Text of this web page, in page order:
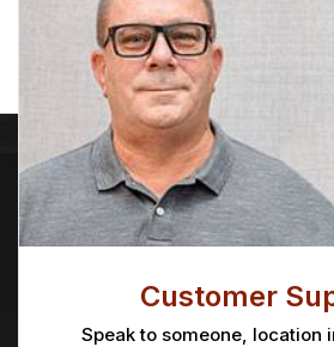
Customer
Speak to someone, location